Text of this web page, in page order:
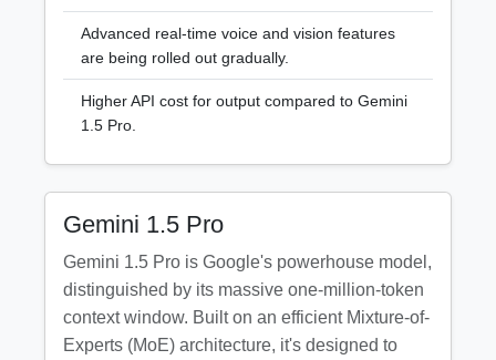
Advanced real-time voice and vision features
are being rolled out gradually.
Higher API cost for output compared to Gemini
1.5 Pro.
Gemini 1.5 Pro
Gemini 1.5 Pro is Google's powerhouse model,
distinguished by its massive one-million-token
context window. Built on an efficient Mixture-of-
Experts (MoE) architecture, it's designed to